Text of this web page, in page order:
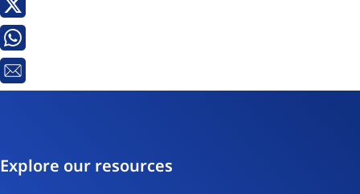
X
Whatsapp
Email
Explore our resources